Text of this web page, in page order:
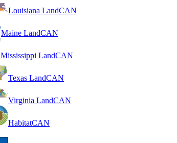
Louisiana LandCAN
Maine LandCAN
Mississippi LandCAN
Texas LandCAN
Virginia LandCAN
HabitatCAN